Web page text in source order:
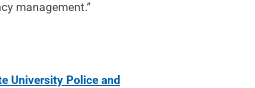
management.”
University Police and